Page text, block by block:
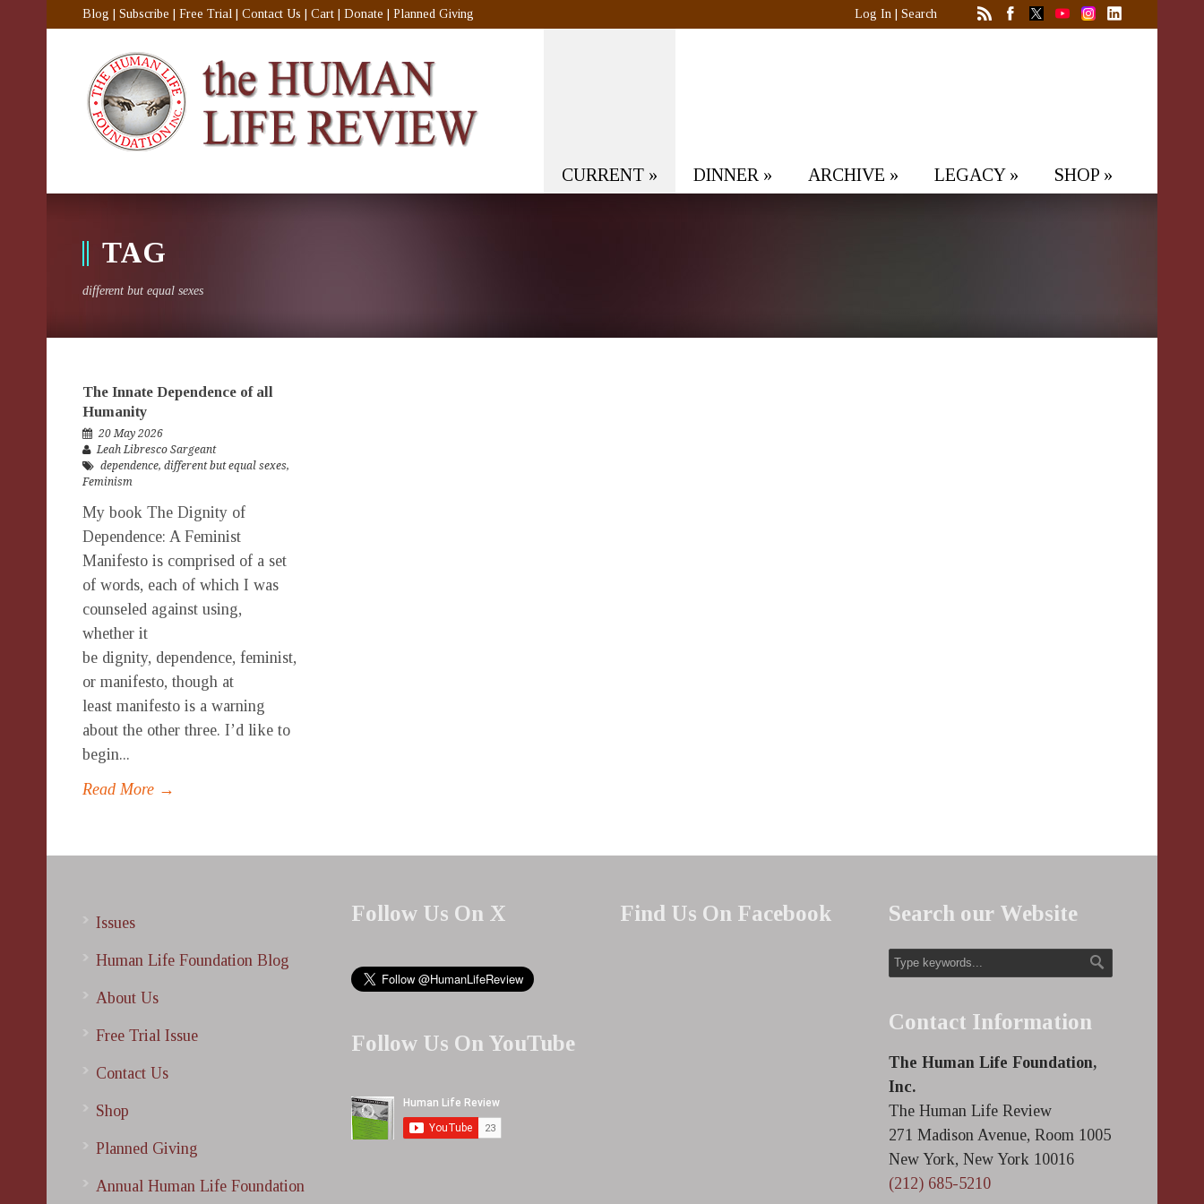
Blog Subscribe Free Trial Contact Us Cart Donate Planned Giving Log In Search
CURRENT » DINNER » ARCHIVE » LEGACY» SHOP »
TAG
different but equal sexes
The Innate Dependence of all
Humanity
20 May 2026
Leah Libresco Sargeant
dependence, different but equal sexes,
Feminism
My book The Dignity of
Dependence: A Feminist
Manifesto is comprised of a set
of words, each of which I was
counseled against using,
whether it
be dignity, dependence, feminist,
or manifesto, though at
least manifesto is a warning
about the other three. I’d like to
begin...
Read More →
Issues
Human Life Foundation Blog
About Us
Free Trial Issue
Contact Us
Shop
Planned Giving
Annual Human Life Foundation
Follow Us On X
Follow Us On YouTube
Find Us On Facebook Search our Website
Contact Information
The Human Life Foundation,
Inc.
The Human Life Review
271 Madison Avenue, Room 1005
New York, New York 10016
(212) 685-5210